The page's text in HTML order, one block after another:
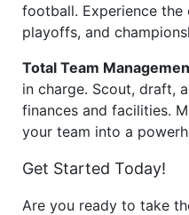
football. Experience
playoffs, and
Total Team
in charge. Scout, draft,
finances and facilities.
your team into a
Get Started Today!
Are you ready to take